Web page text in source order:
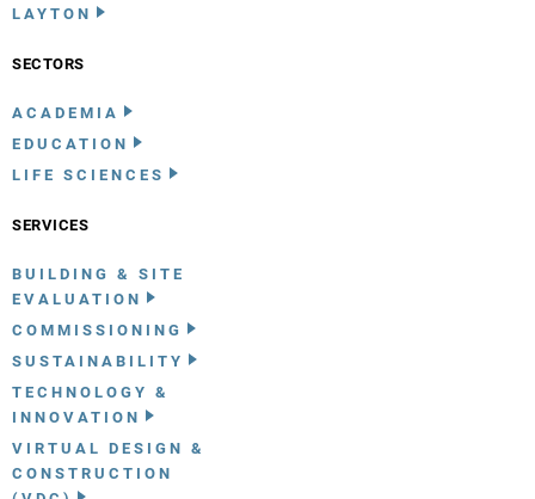
LAYTON
SECTORS
ACADEMIA
EDUCATION
LIFE SCIENCES
SERVICES
BUILDING & SITE
EVALUATION
COMMISSIONING
SUSTAINABILITY
TECHNOLOGY &
INNOVATION
VIRTUAL DESIGN &
CONSTRUCTION